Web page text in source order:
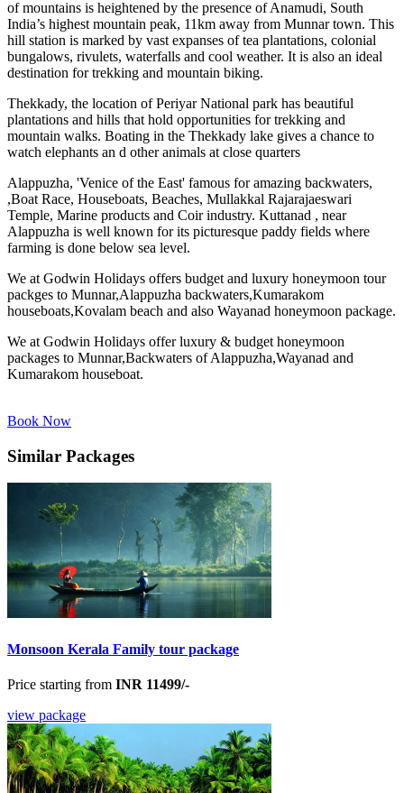
of mountains is heightened by the presence of Anamudi, South
India’s highest mountain peak, 11km away from Munnar town. This
hill station is marked by vast expanses of tea plantations, colonial
bungalows, rivulets, waterfalls and cool weather. It is also an ideal
destination for trekking and mountain biking.
Thekkady, the location of Periyar National park has beautiful
plantations and hills that hold opportunities for trekking and
mountain walks. Boating in the Thekkady lake gives a chance to
watch elephants an d other animals at close quarters
Alappuzha, 'Venice of the East' famous for amazing backwaters,
,Boat Race, Houseboats, Beaches, Mullakkal Rajarajaeswari
Temple, Marine products and Coir industry. Kuttanad , near
Alappuzha is well known for its picturesque paddy fields where
farming is done below sea level.
We at Godwin Holidays offers budget and luxury honeymoon tour
packges to Munnar,Alappuzha backwaters,Kumarakom
houseboats,Kovalam beach and also Wayanad honeymoon package.
We at Godwin Holidays offer luxury & budget honeymoon
packages to Munnar,Backwaters of Alappuzha,Wayanad and
Kumarakom houseboat.
Book Now
Similar Packages
Monsoon Kerala Family tour package
Price starting from INR 11499/-
view package